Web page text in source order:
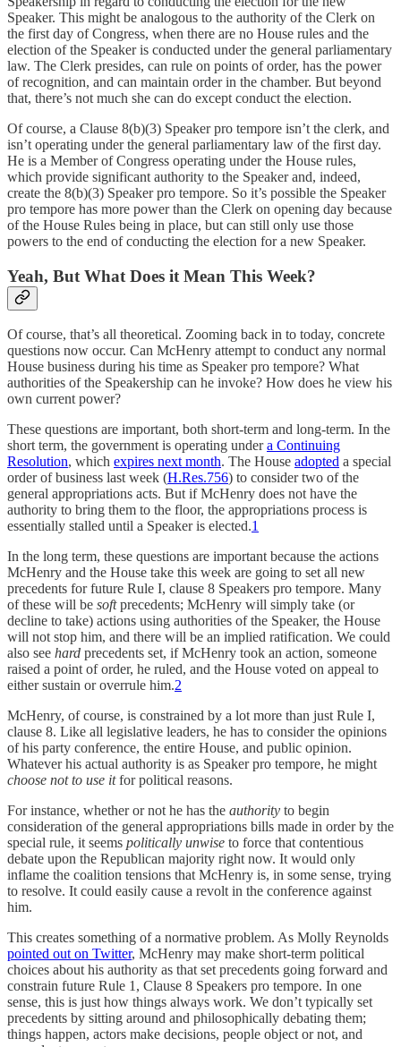
Speaker. This might be analogous to the authority of the Clerk on
the first day of Congress, when there are no House rules and the
election of the Speaker is conducted under the general parliamentary
law. The Clerk presides, can rule on points of order, has the power
of recognition, and can maintain order in the chamber. But beyond
that, there’s not much she can do except conduct the election.
Of course, a Clause 8(b)(3) Speaker pro tempore isn’t the clerk, and
isn’t operating under the general parliamentary law of the first day.
He is a Member of Congress operating under the House rules,
which provide significant authority to the Speaker and, indeed,
create the 8(b)(3) Speaker pro tempore. So it’s possible the Speaker
pro tempore has more power than the Clerk on opening day because
of the House Rules being in place, but can still only use those
powers to the end of conducting the election for a new Speaker.
Yeah, But What Does it Mean This Week?
Of course, that’s all theoretical. Zooming back in to today, concrete
questions now occur. Can McHenry attempt to conduct any normal
House business during his time as Speaker pro tempore? What
authorities of the Speakership can he invoke? How does he view his
own current power?
These questions are important, both short-term and long-term. In the
short term, the government is operating undera Continuing
Resolution, which expires next month. The House adopted a special
order of business last week (H.Res.756) to consider two of the
general appropriations acts. But if McHenry does not have the
authority to bring them to the floor, the appropriations process is
essentially stalled until a Speaker is elected.1
In the long term, these questions are important because the actions
McHenry and the House take this week are going to set all new
precedents for future Rule I, clause 8 Speakers pro tempore. Many
of these will be softprecedents; McHenry will simply take (or
decline to take) actions using authorities of the Speaker, the House
will not stop him, and there will be an implied ratification. We could
also see hard precedents set, if McHenry took an action, someone
raised a point of order, he ruled, and the House voted on appeal to
either sustain or overrule him.2
McHenry, of course, is constrained by a lot more than just Rule I,
clause 8. Like all legislative leaders, he has to consider the opinions
of his party conference, the entire House, and public opinion.
Whatever his actual authority is as Speaker pro tempore, he might
choose not to use itfor political reasons.
For instance, whether or not he has the authority to begin
consideration of the general appropriations bills made in order by the
special rule, it seems politically unwise to force that contentious
debate upon the Republican majority right now. It would only
inflame the coalition tensions that McHenry is, in some sense, trying
to resolve. It could easily cause a revolt in the conference against
him.
This creates something of a normative problem. As Molly Reynolds
pointed out on Twitter, McHenry may make short-term political
choices about his authority as that set precedents going forward and
constrain future Rule 1, Clause 8 Speakers pro tempore. In one
sense, this is just how things always work. We don’t typically set
precedents by sitting around and philosophically debating them;
things happen, actors make decisions, people object or not, and